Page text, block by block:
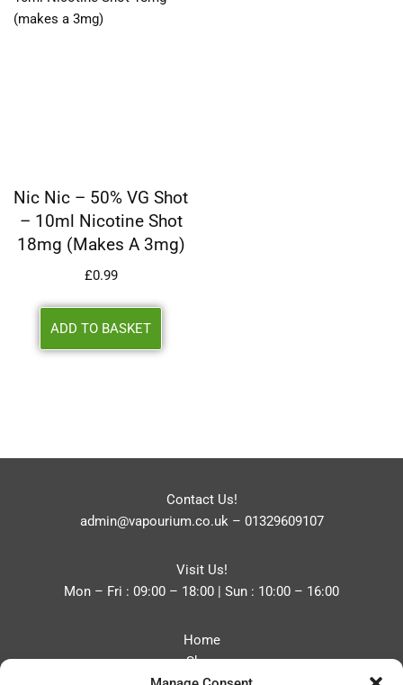
Nic Nic – 50% VG Shot
– 10ml Nicotine Shot
18mg (makes A 3mg)
£0.99
ADD TO BASKET
Contact Us!
admin@vapourium.co.uk– 01329609107
Visit Us!
Mon – Fri : 09:00 – 18:00 | Sun : 10:00 – 16:00
Home
Shop